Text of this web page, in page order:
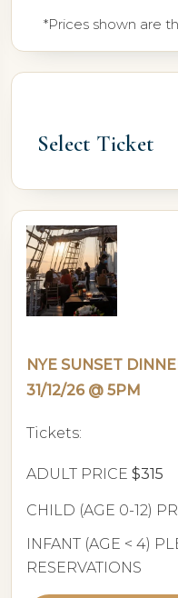
*Prices shown are
Select Ticket
NYE SUNSET
31/12/26 @ 5PM
Tickets:
ADULT PRICE $315
CHILD (AGE 0-12)
INFANT (AGE < 4)
RESERVATIONS